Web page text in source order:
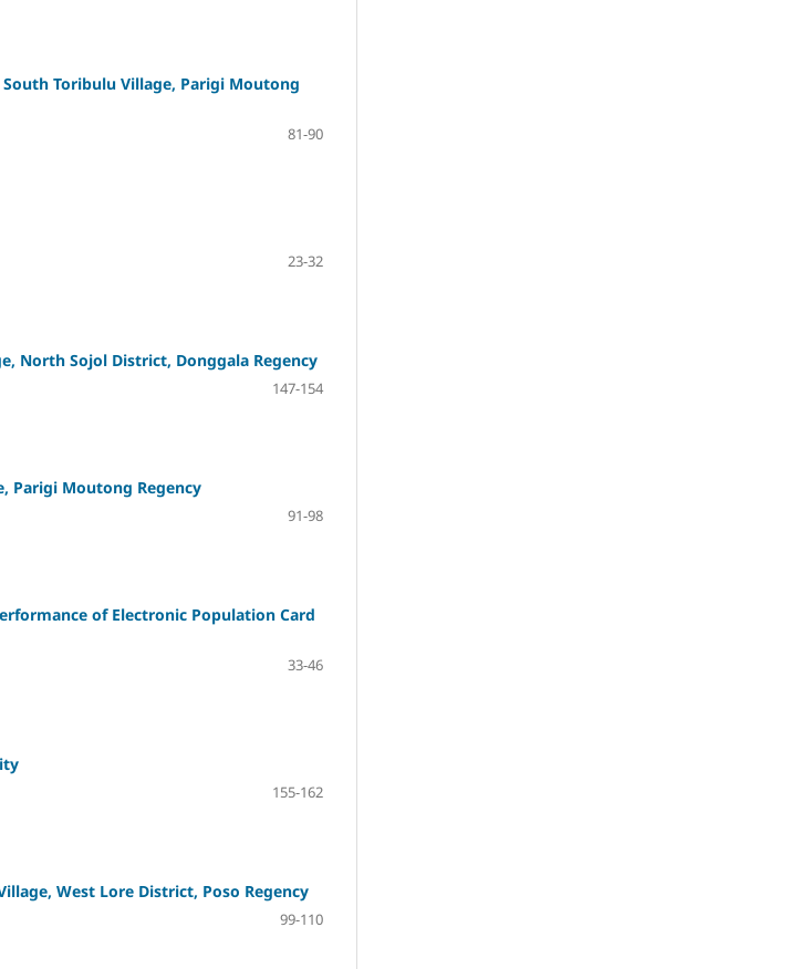
Toribulu Village, Parigi Moutong
81-90
23-32
North Sojol District, Donggala Regency
147-154
Parigi Moutong Regency
91-98
of Electronic Population Card
33-46
155-162
West Lore District, Poso Regency
99-110